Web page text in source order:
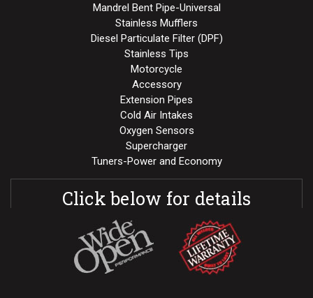
Mandrel Bent Pipe-Universal
Stainless Mufflers
Diesel Particulate Filter (DPF)
Stainless Tips
Motorcycle
Accessory
Extension Pipes
Cold Air Intakes
Oxygen Sensors
Supercharger
Tuners-Power and Economy
Click below for details